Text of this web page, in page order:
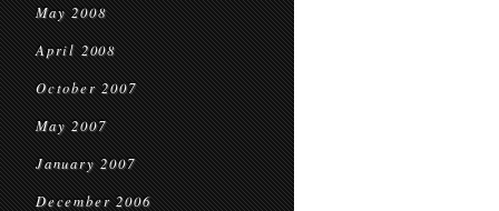
May 2008
April 2008
October 2007
May 2007
January 2007
December 2006